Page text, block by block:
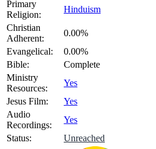
Primary
Religion:
Hinduism
Christian
Adherent:
0.00%
Evangelical:
0.00%
Bible:
Complete
Ministry
Resources:
Yes
Jesus Film:
Yes
Audio
Recordings:
Yes
Status:
Unreached